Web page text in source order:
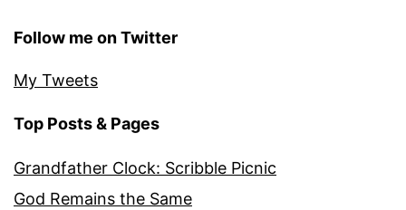
Follow me on Twitter
My Tweets
Top Posts & Pages
Grandfather Clock: Scribble Picnic
God Remains the Same